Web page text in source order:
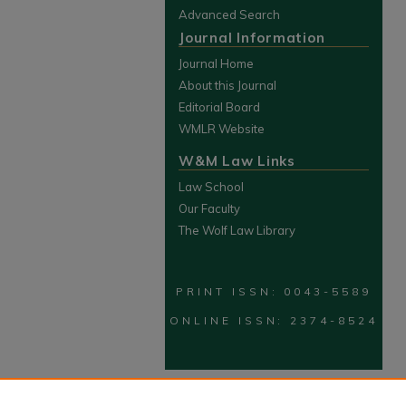
Advanced Search
Journal Information
Journal Home
About this Journal
Editorial Board
WMLR Website
W&M Law Links
Law School
Our Faculty
The Wolf Law Library
PRINT ISSN: 0043-5589
ONLINE ISSN: 2374-8524